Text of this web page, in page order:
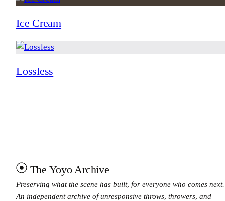
Ice Cream
Lossless
The Yoyo Archive
Preserving what the scene has built, for everyone who comes next.
An independent archive of unresponsive throws, throwers, and